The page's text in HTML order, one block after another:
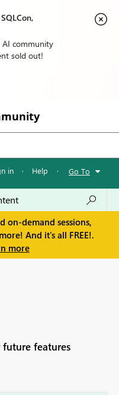
AI community
sold out!
in · Help · Go To
on-demand sessions,
And it's all FREE!.
more
future features